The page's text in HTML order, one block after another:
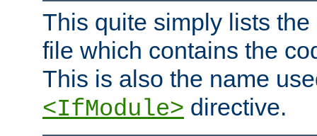
This quite simply lists
file which contains the
This is also the name
<IfModule> directive.